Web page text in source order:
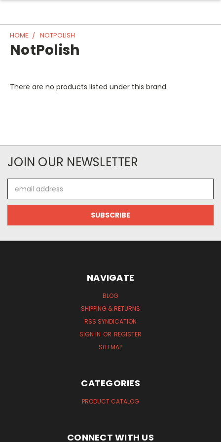
HOME NOTPOLISH
NotPolish
There are no products listed under this brand.
JOIN OUR NEWSLETTER
Address
NAVIGATE
BLOG
SHIPPING & RETURNS
RSS SYNDICATION
SIGN IN OR REGISTER
SITEMAP
CATEGORIES
PRODUCT CATALOG
CONNECT WITH US